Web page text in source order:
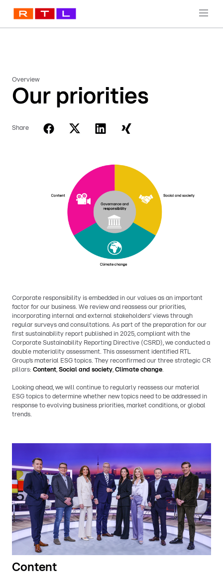
Overview
Our priorities
Share
Corporate responsibility is embedded in our values as an important
factor for our business. We review and reassess our priorities,
incorporating internal and external stakeholders’ views through
regular surveys and consultations. As part of the preparation for our
first sustainability report published in 2025, compliant with the
Corporate Sustainability Reporting Directive (CSRD), we conducted a
double materiality assessment. This assessment identified RTL
Group’s material ESG topics. They reconfirmed our three strategic CR
pillars: Content, Social and society, Climate change.
Looking ahead, we will continue to regularly reassess our material
ESG topics to determine whether new topics need to be addressed in
response to evolving business priorities, market conditions, or global
trends.
Content